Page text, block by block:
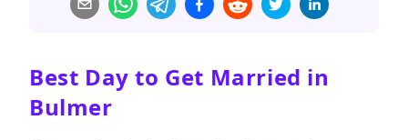
Best Day to Get Married in
Bulmer